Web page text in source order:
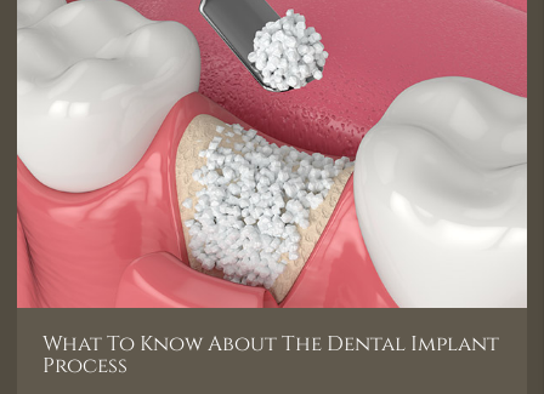
What To Know About The Dental Implant
Process